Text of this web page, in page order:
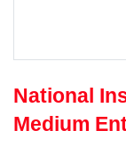
National
Medium